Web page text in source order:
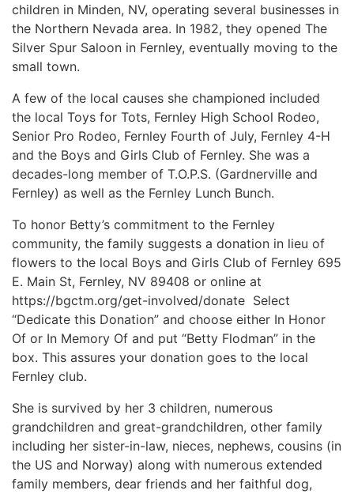
children in Minden, NV, operating several businesses in
the Northern Nevada area. In 1982, they opened The
Silver Spur Saloon in Fernley, eventually moving to the
small town.
A few of the local causes she championed included
the local Toys for Tots, Fernley High School Rodeo,
Senior Pro Rodeo, Fernley Fourth of July, Fernley 4-H
and the Boys and Girls Club of Fernley. She was a
decades-long member of T.O.P.S. (Gardnerville and
Fernley) as well as the Fernley Lunch Bunch.
To honor Betty’s commitment to the Fernley
community, the family suggests a donation in lieu of
flowers to the local Boys and Girls Club of Fernley 695
E. Main St, Fernley, NV 89408 or online at
https://bgctm.org/get-involved/donate Select
“Dedicate this Donation” and choose either In Honor
Of or In Memory Of and put “Betty Flodman” in the
box. This assures your donation goes to the local
Fernley club.
She is survived by her 3 children, numerous
grandchildren and great-grandchildren, other family
including her sister-in-law, nieces, nephews, cousins (in
the US and Norway) along with numerous extended
family members, dear friends and her faithful dog,